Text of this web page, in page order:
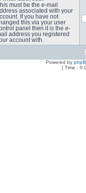
must be the e-mail
associated with your
If you have not
this via your user
panel then it is the e-
address you registered
account with.
Powered by
[ Time :